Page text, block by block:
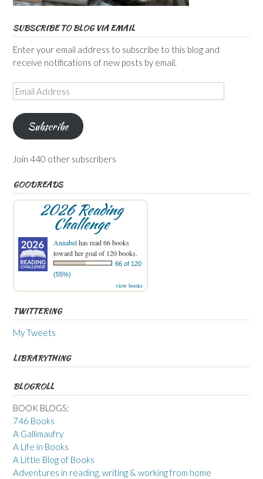
SUBSCRIBE TO BLOG VIA EMAIL
Enter your email address to subscribe to this blog and
receive notifications of new posts by email.
Email
Address
Subscribe
Join 440 other subscribers
GOODREADS
2026 Reading
Challenge
Annabelhas read 66 books
toward her goal of 120 books.
66 of 120
(55%)
view books
TWITTERING
My Tweets
LIBRARYTHING
BLOGROLL
BOOK BLOGS:
746 Books
A Gallimaufry
A Life in Books
A Little Blog of Books
Adventures in reading, writing & working from home